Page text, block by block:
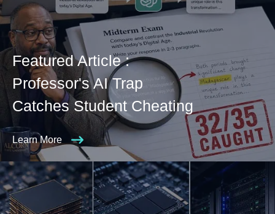
Featured Article :
Professor's AI Trap
Catches Student Cheating
Learn More